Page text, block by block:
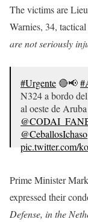
The victims are
Warnies, 34,
are not seriously
#Urgente 🔴📢
N324 a bordo
al oeste de
@CeballosIchaso
pic.twitter.com/
Prime Minister
expressed their
Defense, in the